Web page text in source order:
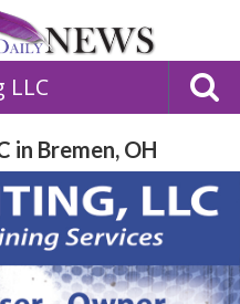
LLC
in Bremen, OH